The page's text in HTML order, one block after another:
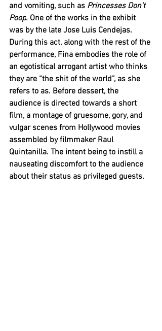
and vomiting, such as Princesses Don’t
Poop. One of the works in the exhibit
was by the late Jose Luis Cendejas.
During this act, along with the rest of the
performance, Fina embodies the role of
an egotistical arrogant artist who thinks
they are “the shit of the world”, as she
refers to as. Before dessert, the
audience is directed towards a short
film, a montage of gruesome, gory, and
vulgar scenes from Hollywood movies
assembled by filmmaker Raul
Quintanilla. The intent being to instill a
nauseating discomfort to the audience
about their status as privileged guests.